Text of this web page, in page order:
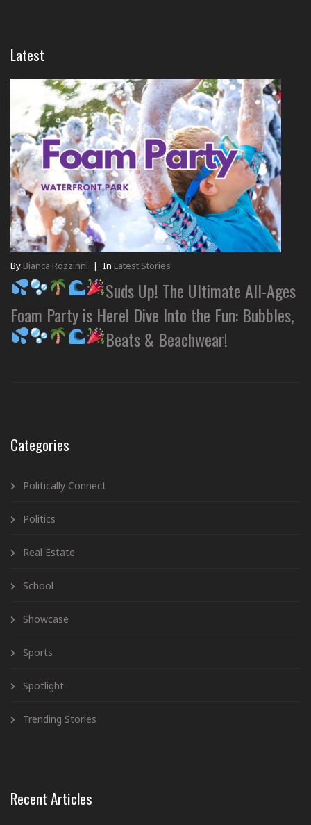
Latest
By Bianca Rozzinni | In Latest Stories
Suds Up! The Ultimate All-Ages
Foam Party is Here! Dive Into the Fun: Bubbles,
Beats & Beachwear!
Categories
Politically Connect
Politics
Real Estate
School
Showcase
Sports
Spotlight
Trending Stories
Recent Articles